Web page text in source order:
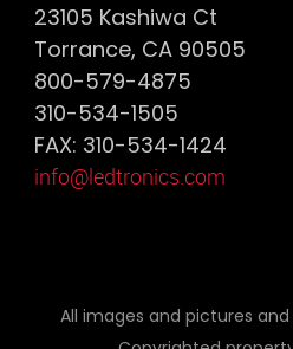
23105 Kashiwa Ct
Torrance, CA 90505
800-579-4875
310-534-1505
FAX: 310-534-1424
info@ledtronics.com
All images and pictures